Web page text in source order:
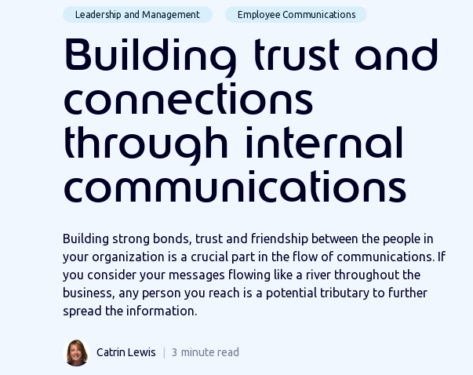
Leadership and Management Employee Communications
Building trust and
connections
through internal
communications
Building strong bonds, trust and friendship between the people in
your organization is a crucial part in the flow of communications. If
you consider your messages flowing like a river throughout the
business, any person you reach is a potential tributary to further
spread the information.
Catrin Lewis 3 minute read